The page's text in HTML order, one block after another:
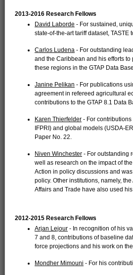
2013-2016 Research Fellows
David Laborde - For sustained,
state-of-the-art tariff dataset, TASTE
Carlos Ludena - For outstanding
and the Caribbean and his efforts
these regions in the GTAP Data
Janine Pelikan - For publications
agreement in refereed agricultural
contributions to the GTAP 8.1 Data
Karen Thierfelder - For
IFPRI) and global models (USDA-
Paper No. 22.
Niven Winchester - For outstanding
well as research on the impact of
Action in policy discussions and
policy. Other institutions, namely,
Affairs and Trade have also used
2012-2015 Research Fellows
Arjan Lejour - In recognition of his
7 and 8, contributions of baseline
force projections and his work on
Mondher Mimouni - For his